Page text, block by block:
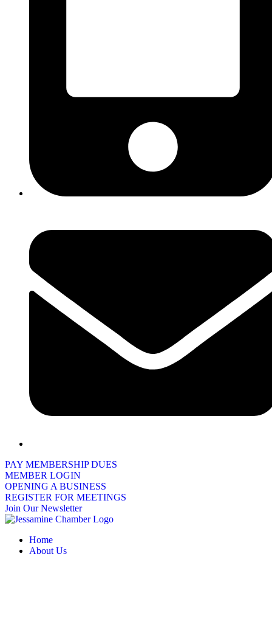
PAY MEMBERSHIP DUES
MEMBER LOGIN
OPENING A BUSINESS
REGISTER FOR MEETINGS
Join Our Newsletter
Home
About Us